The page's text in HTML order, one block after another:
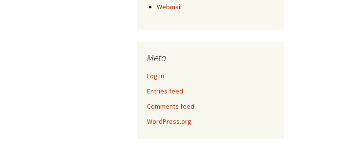
Webmail
Meta
Log in
Entries feed
Comments feed
WordPress.org